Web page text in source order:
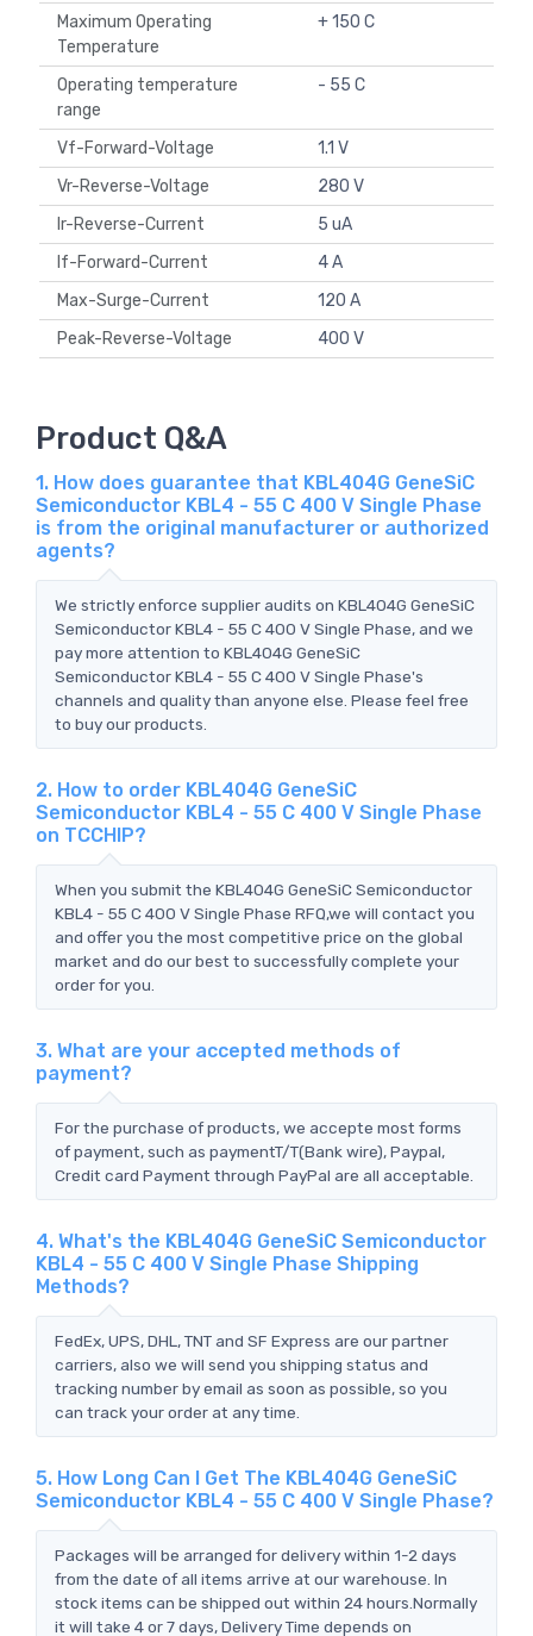
Maximum Operating
Temperature
+ 150 C
Operating temperature
range
- 55 C
Vf-Forward-Voltage
1.1 V
Vr-Reverse-Voltage
280 V
Ir-Reverse-Current
5 uA
If-Forward-Current
4 A
Max-Surge-Current
120 A
Peak-Reverse-Voltage
400 V
Product Q&A
1. How does guarantee that KBL404G GeneSiC
Semiconductor KBL4 - 55 C 400 V Single Phase
is from the original manufacturer or authorized
agents?
We strictly enforce supplier audits on KBL404G GeneSiC
Semiconductor KBL4 - 55 C 400 V Single Phase, and we
pay more attention to KBL404G GeneSiC
Semiconductor KBL4 - 55 C 400 V Single Phase's
channels and quality than anyone else. Please feel free
to buy our products.
2. How to order KBL404G GeneSiC
Semiconductor KBL4 - 55 C 400 V Single Phase
on TCCHIP?
When you submit the KBL404G GeneSiC Semiconductor
KBL4 - 55 C 400 V Single Phase RFQ,we will contact you
and offer you the most competitive price on the global
market and do our best to successfully complete your
order for you.
3. What are your accepted methods of
payment?
For the purchase of products, we accepte most forms
of payment, such as paymentT/T(Bank wire), Paypal,
Credit card Payment through PayPal are all acceptable.
4. What's the KBL404G GeneSiC Semiconductor
KBL4 - 55 C 400 V Single Phase Shipping
Methods?
FedEx, UPS, DHL, TNT and SF Express are our partner
carriers, also we will send you shipping status and
tracking number by email as soon as possible, so you
can track your order at any time.
5. How Long Can I Get The KBL404G GeneSiC
Semiconductor KBL4 - 55 C 400 V Single Phase?
Packages will be arranged for delivery within 1-2 days
from the date of all items arrive at our warehouse. In
stock items can be shipped out within 24 hours.Normally
it will take 4 or 7 days, Delivery Time depends on